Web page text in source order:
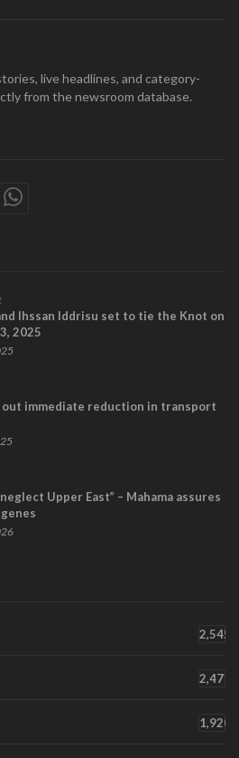
live headlines, and category-
from the newsroom database.
Ihssan Iddrisu set to tie the Knot on
2025
out immediate reduction in transport
neglect Upper East” – Mahama assures
2,545
2,471
1,920